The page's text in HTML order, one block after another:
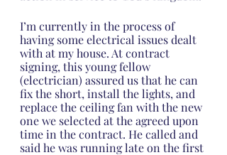
I’m currently in the process of
having some electrical issues dealt
with at my house. At contract
signing, this young fellow
(electrician) assured us that he can
fix the short, install the lights, and
replace the ceiling fan with the new
one we selected at the agreed upon
time in the contract. He called and
said he was running late on the first